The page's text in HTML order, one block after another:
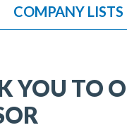
COMPANY LISTS
YOU TO